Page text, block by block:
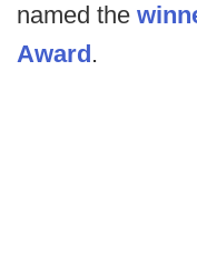
named the
Award.